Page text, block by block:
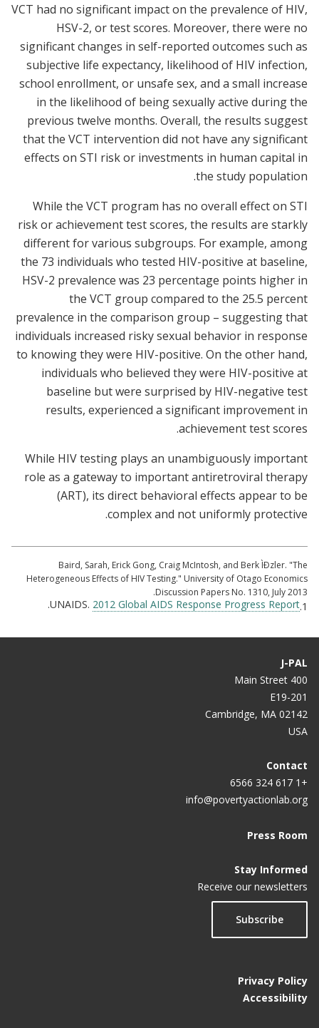
VCT had no significant impact on the prevalence of HIV,
HSV-2, or test scores. Moreover, there were no
significant changes in self-reported outcomes such as
subjective life expectancy, likelihood of HIV infection,
school enrollment, or unsafe sex, and a small increase
in the likelihood of being sexually active during the
previous twelve months. Overall, the results suggest
that the VCT intervention did not have any significant
effects on STI risk or investments in human capital in
the study population.
While the VCT program has no overall effect on STI
risk or achievement test scores, the results are starkly
different for various subgroups. For example, among
the 73 individuals who tested HIV-positive at baseline,
HSV-2 prevalence was 23 percentage points higher in
the VCT group compared to the 25.5 percent
prevalence in the comparison group – suggesting that
individuals increased risky sexual behavior in response
to knowing they were HIV-positive. On the other hand,
individuals who believed they were HIV-positive at
baseline but were surprised by HIV-negative test
results, experienced a significant improvement in
achievement test scores.
While HIV testing plays an unambiguously important
role as a gateway to important antiretroviral therapy
(ART), its direct behavioral effects appear to be
complex and not uniformly protective.
Baird, Sarah, Erick Gong, Craig McIntosh, and Berk ÌÐzler. "The
Heterogeneous Effects of HIV Testing." University of Otago Economics
Discussion Papers No. 1310, July 2013.
1.
UNAIDS. 2012 Global AIDS Response Progress Report
.
J-PAL
400 Main Street
E19-201
Cambridge, MA 02142
USA
Contact
+1 617 324 6566
info@povertyactionlab.org
Press Room
Stay Informed
Receive our newsletters
Subscribe
Privacy Policy
Accessibility